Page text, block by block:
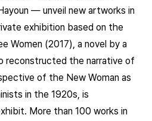
— unveil new artworks in
exhibition based on the
Women (2017), a novel by a
reconstructed the narrative of
of the New Woman as
in the 1920s, is
More than 100 works in